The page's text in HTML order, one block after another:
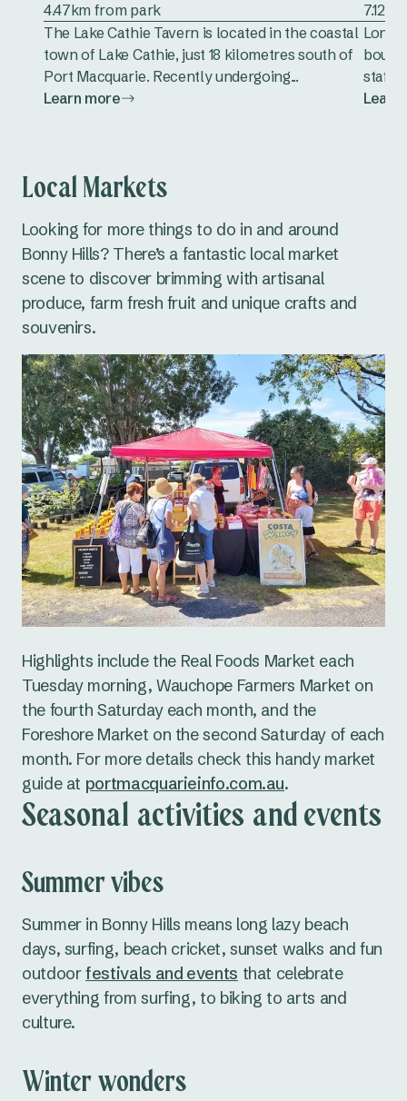
4.47km from park
The Lake Cathie Tavern is located in the coastal
town of Lake Cathie, just 18 kilometres south of
Port Macquarie. Recently undergoing...
Learn more
Long
staff.
Learn
Local Markets
Looking for more things to do in and around
Bonny Hills? There’s a fantastic local market
scene to discover brimming with artisanal
produce, farm fresh fruit and unique crafts and
souvenirs.
Highlights include the Real Foods Market each
Tuesday morning, Wauchope Farmers Market on
the fourth Saturday each month, and the
Foreshore Market on the second Saturday of each
month. For more details check this handy market
guide at portmacquarieinfo.com.au.
Seasonal activities and events
Summer vibes
Summer in Bonny Hills means long lazy beach
days, surfing, beach cricket, sunset walks and fun
outdoorfestivals and events that celebrate
everything from surfing, to biking to arts and
culture.
Winter wonders